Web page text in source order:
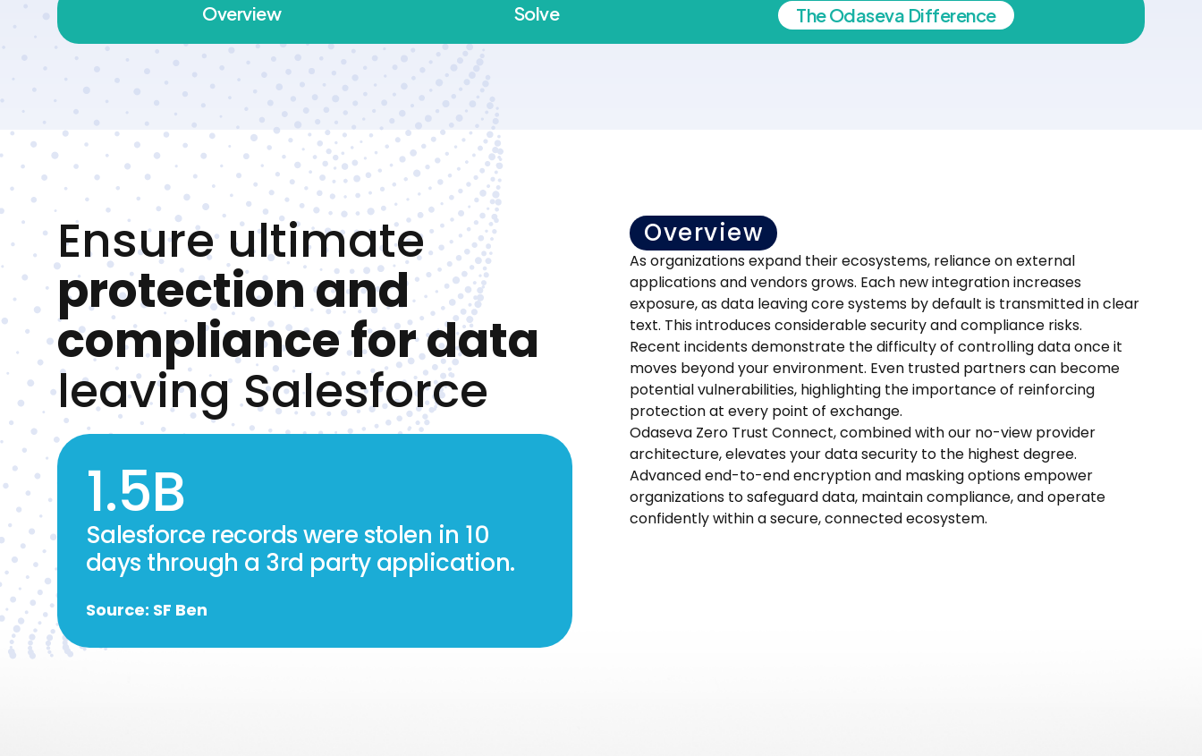
Overview Solve The Odaseva Difference
Ensure ultimate
protection and
compliance for data
leaving Salesforce
1.5B
Salesforce records were stolen in 10
days through a 3rd party application.
Source: SF Ben
Overview
As organizations expand their ecosystems, reliance on external
applications and vendors grows. Each new integration increases
exposure, as data leaving core systems by default is transmitted in clear
text. This introduces considerable security and compliance risks.
Recent incidents demonstrate the difficulty of controlling data once it
moves beyond your environment. Even trusted partners can become
potential vulnerabilities, highlighting the importance of reinforcing
protection at every point of exchange.
Odaseva Zero Trust Connect, combined with our no-view provider
architecture, elevates your data security to the highest degree.
Advanced end-to-end encryption and masking options empower
organizations to safeguard data, maintain compliance, and operate
confidently within a secure, connected ecosystem.